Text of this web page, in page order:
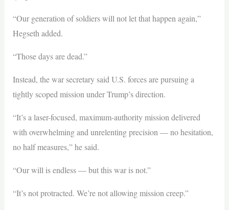
“Our generation of soldiers will not let that happen again,”
Hegseth added.
“Those days are dead.”
Instead, the war secretary said U.S. forces are pursuing a
tightly scoped mission under Trump’s direction.
“It’s a laser-focused, maximum-authority mission delivered
with overwhelming and unrelenting precision — no hesitation,
no half measures,” he said.
“Our will is endless — but this war is not.”
“It’s not protracted. We’re not allowing mission creep.”